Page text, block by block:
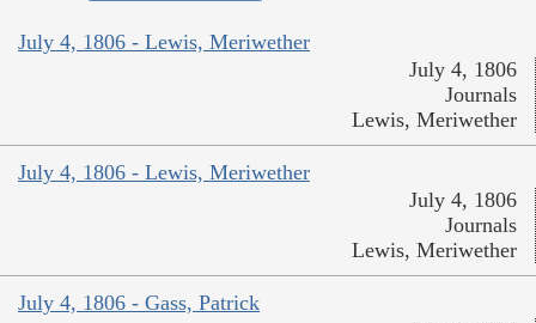
July 4, 1806 - Lewis, Meriwether
July 4, 1806
Journals
Lewis, Meriwether
July 4, 1806 - Lewis, Meriwether
July 4, 1806
Journals
Lewis, Meriwether
July 4, 1806 - Gass, Patrick